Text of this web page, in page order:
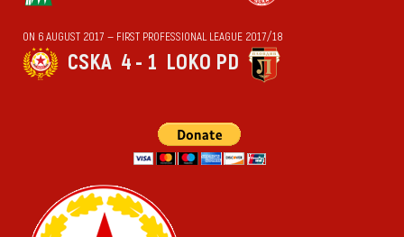
ON 6 AUGUST 2017 — FIRST PROFESSIONAL LEAGUE 2017/18
CSKA 4 - 1 LOKO PD